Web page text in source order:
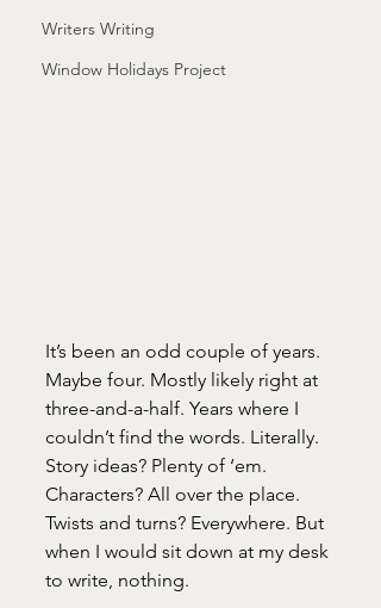
Writers Writing
Window Holidays Project
It’s been an odd couple of years.
Maybe four. Mostly likely right at
three-and-a-half. Years where I
couldn’t find the words. Literally.
Story ideas? Plenty of ‘em.
Characters? All over the place.
Twists and turns? Everywhere. But
when I would sit down at my desk
to write, nothing.